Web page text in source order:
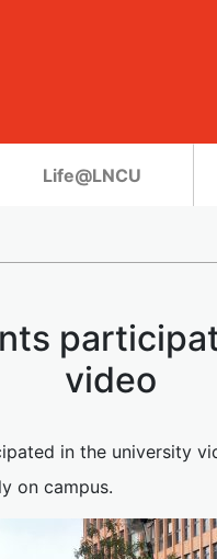
Life@LNCU
video
in the university
on campus.